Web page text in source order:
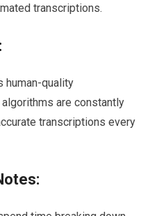
transcriptions.
human-quality
are constantly
transcriptions every